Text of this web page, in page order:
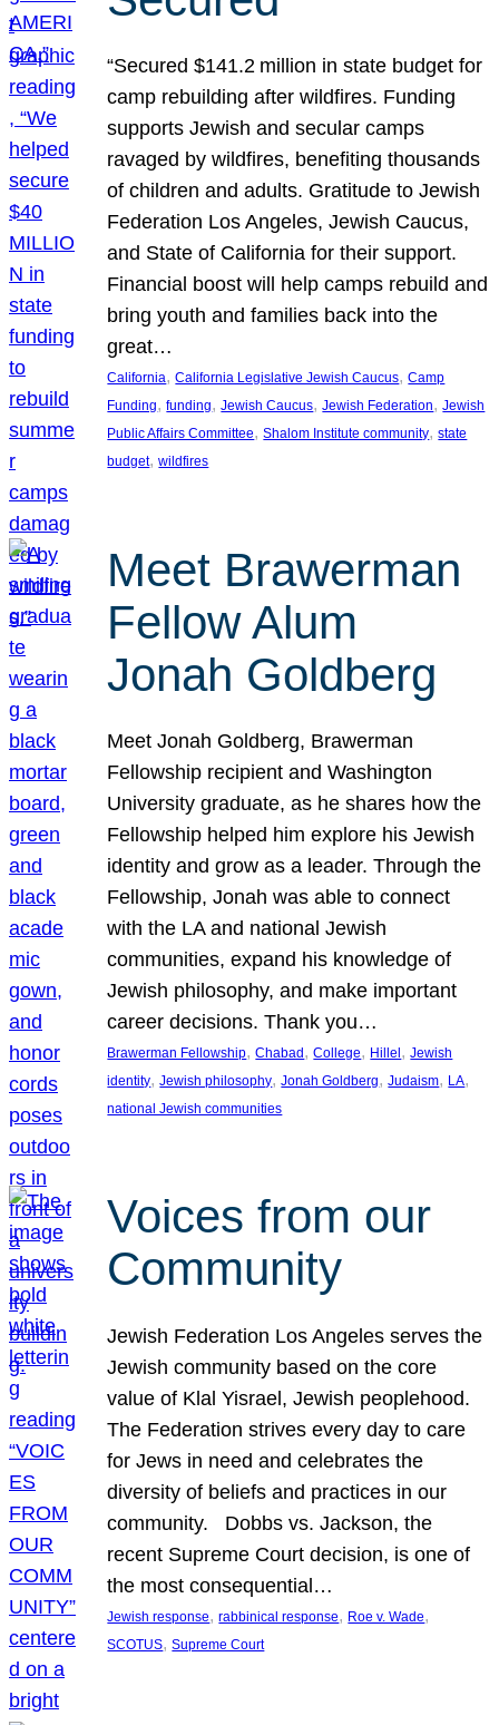
“Secured $141.2 million in state budget for
camp rebuilding after wildfires. Funding
supports Jewish and secular camps
ravaged by wildfires, benefiting thousands
of children and adults. Gratitude to Jewish
Federation Los Angeles, Jewish Caucus,
and State of California for their support.
Financial boost will help camps rebuild and
bring youth and families back into the
great…
California, California Legislative Jewish Caucus, Camp
Funding, funding, Jewish Caucus, Jewish Federation, Jewish
Public Affairs Committee, Shalom Institute community, state
budget, wildfires
Meet Brawerman
Fellow Alum
Jonah Goldberg
Meet Jonah Goldberg, Brawerman
Fellowship recipient and Washington
University graduate, as he shares how the
Fellowship helped him explore his Jewish
identity and grow as a leader. Through the
Fellowship, Jonah was able to connect
with the LA and national Jewish
communities, expand his knowledge of
Jewish philosophy, and make important
career decisions. Thank you…
Brawerman Fellowship, Chabad , College, Hillel , Jewish
identity, Jewish philosophy, Jonah Goldberg, Judaism, LA
national Jewish communities
Voices from our
Community
Jewish Federation Los Angeles serves the
Jewish community based on the core
value of Klal Yisrael, Jewish peoplehood.
The Federation strives every day to care
for Jews in need and celebrates the
diversity of beliefs and practices in our
community. Dobbs vs. Jackson, the
recent Supreme Court decision, is one of
the most consequential…
Jewish response, rabbinical response, Roe v. Wade
SCOTUS, Supreme Court